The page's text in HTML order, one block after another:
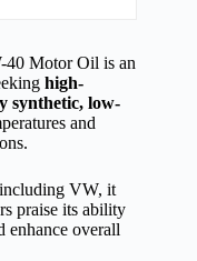
Motor Oil is an
high-
synthetic, low-
and
VW, it
praise its ability
enhance overall